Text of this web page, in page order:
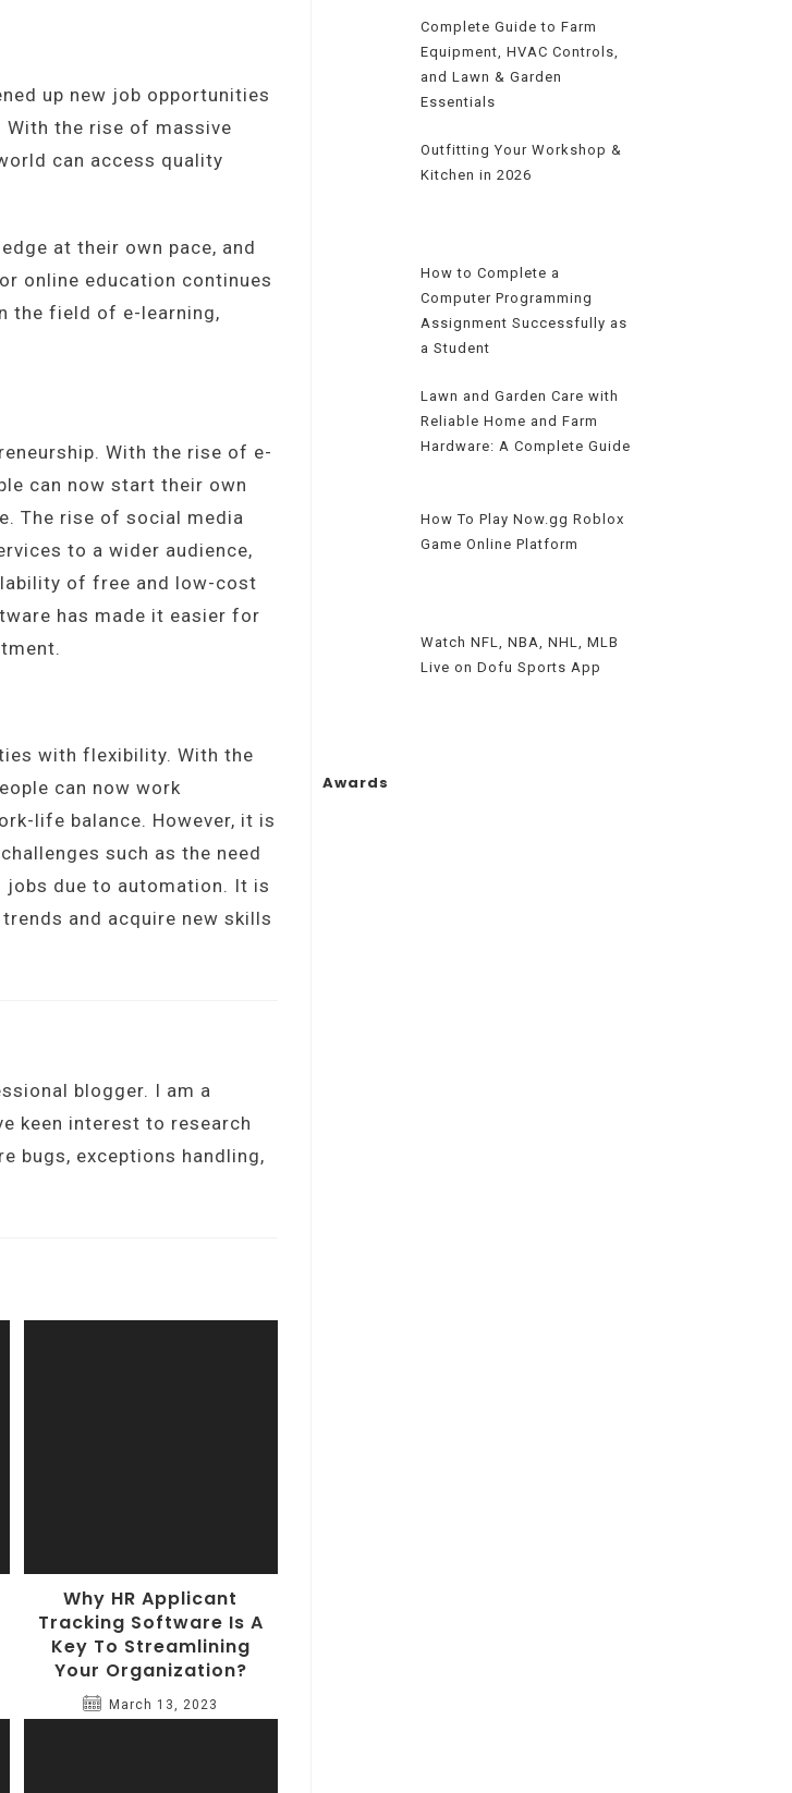
up new job opportunities
the rise of massive
can access quality
at their own pace, and
online education continues
the field of e-learning,
With the rise of e-
can now start their own
The rise of social media
to a wider audience,
of free and low-cost
has made it easier for
with flexibility. With the
can now work
life balance. However, it is
such as the need
due to automation. It is
and acquire new skills
blogger. I am a
keen interest to research
bugs, exceptions handling,
Why HR Applicant
Tracking Software Is A
Key To Streamlining
Your Organization?
March 13, 2023
Complete Guide to Farm
Equipment, HVAC Controls,
and Lawn & Garden
Essentials
Outfitting Your Workshop &
Kitchen in 2026
How to Complete a
Computer Programming
Assignment Successfully as
a Student
Lawn and Garden Care with
Reliable Home and Farm
Hardware: A Complete Guide
How To Play Now.gg Roblox
Game Online Platform
Watch NFL, NBA, NHL, MLB
Live on Dofu Sports App
Awards